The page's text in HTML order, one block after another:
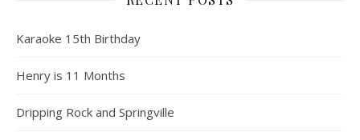
Karaoke 15th Birthday
Henry is 11 Months
Dripping Rock and Springville